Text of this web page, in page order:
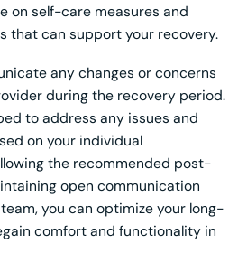
on self-care measures and
that can support your recovery.
any changes or concerns
during the recovery period.
to address any issues and
on your individual
the recommended post-
open communication
you can optimize your long-
comfort and functionality in